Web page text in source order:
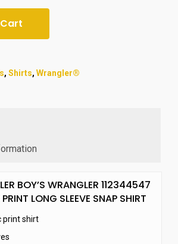
, Shirts, Wrangler®
BOY’S WRANGLER 112344547
LONG SLEEVE SNAP SHIRT
print shirt